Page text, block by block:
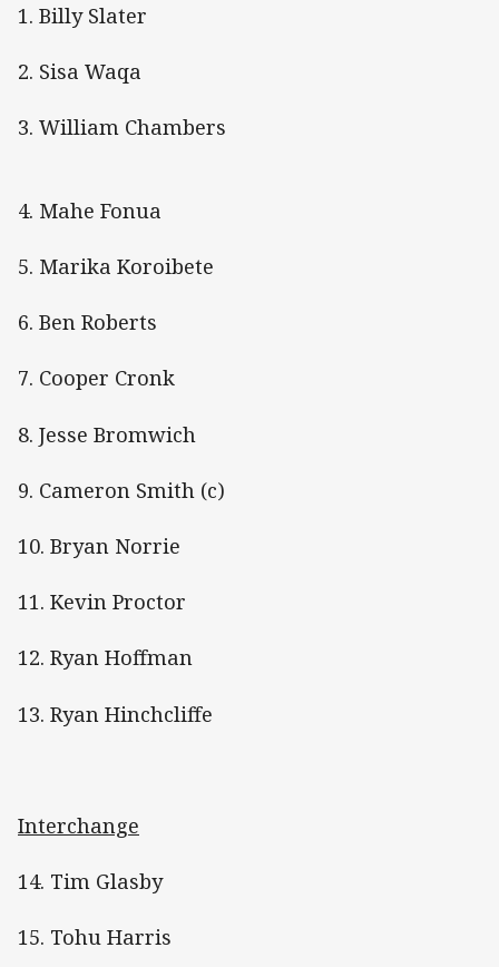
1. Billy Slater
2. Sisa Waqa
3. William Chambers
4. Mahe Fonua
5. Marika Koroibete
6. Ben Roberts
7. Cooper Cronk
8. Jesse Bromwich
9. Cameron Smith (c)
10. Bryan Norrie
11. Kevin Proctor
12. Ryan Hoffman
13. Ryan Hinchcliffe
Interchange
14. Tim Glasby
15. Tohu Harris